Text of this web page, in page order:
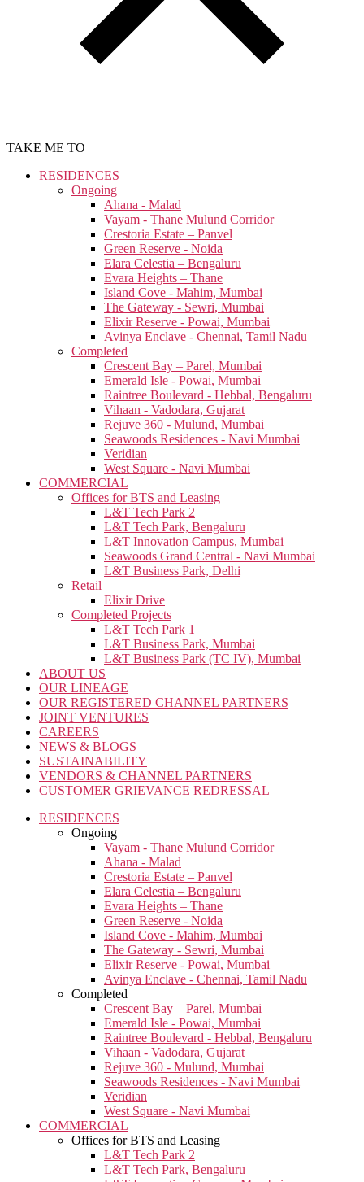
TAKE ME TO
RESIDENCES
Ongoing
Ahana - Malad
Vayam - Thane Mulund Corridor
Crestoria Estate – Panvel
Green Reserve - Noida
Elara Celestia – Bengaluru
Evara Heights – Thane
Island Cove - Mahim, Mumbai
The Gateway - Sewri, Mumbai
Elixir Reserve - Powai, Mumbai
Avinya Enclave - Chennai, Tamil Nadu
Completed
Crescent Bay – Parel, Mumbai
Emerald Isle - Powai, Mumbai
Raintree Boulevard - Hebbal, Bengaluru
Vihaan - Vadodara, Gujarat
Rejuve 360 - Mulund, Mumbai
Seawoods Residences - Navi Mumbai
Veridian
West Square - Navi Mumbai
COMMERCIAL
Offices for BTS and Leasing
L&T Tech Park 2
L&T Tech Park, Bengaluru
L&T Innovation Campus, Mumbai
Seawoods Grand Central - Navi Mumbai
L&T Business Park, Delhi
Retail
Elixir Drive
Completed Projects
L&T Tech Park 1
L&T Business Park, Mumbai
L&T Business Park (TC IV), Mumbai
ABOUT US
OUR LINEAGE
OUR REGISTERED CHANNEL PARTNERS
JOINT VENTURES
CAREERS
NEWS & BLOGS
SUSTAINABILITY
VENDORS & CHANNEL PARTNERS
CUSTOMER GRIEVANCE REDRESSAL
RESIDENCES
Ongoing
Vayam - Thane Mulund Corridor
Ahana - Malad
Crestoria Estate – Panvel
Elara Celestia – Bengaluru
Evara Heights – Thane
Green Reserve - Noida
Island Cove - Mahim, Mumbai
The Gateway - Sewri, Mumbai
Elixir Reserve - Powai, Mumbai
Avinya Enclave - Chennai, Tamil Nadu
Completed
Crescent Bay – Parel, Mumbai
Emerald Isle - Powai, Mumbai
Raintree Boulevard - Hebbal, Bengaluru
Vihaan - Vadodara, Gujarat
Rejuve 360 - Mulund, Mumbai
Seawoods Residences - Navi Mumbai
Veridian
West Square - Navi Mumbai
COMMERCIAL
Offices for BTS and Leasing
L&T Tech Park 2
L&T Tech Park, Bengaluru